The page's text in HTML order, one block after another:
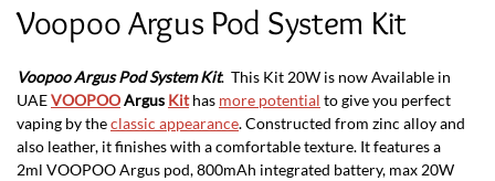
Voopoo Argus Pod System Kit
Voopoo Argus Pod System Kit. This Kit 20W is now Available in
UAEVOOPOOArgus Kithas more potential to give you perfect
vaping by theclassic appearance. Constructed from zinc alloy and
also leather, it finishes with a comfortable texture. It features a
2ml VOOPOO Argus pod, 800mAh integrated battery, max 20W